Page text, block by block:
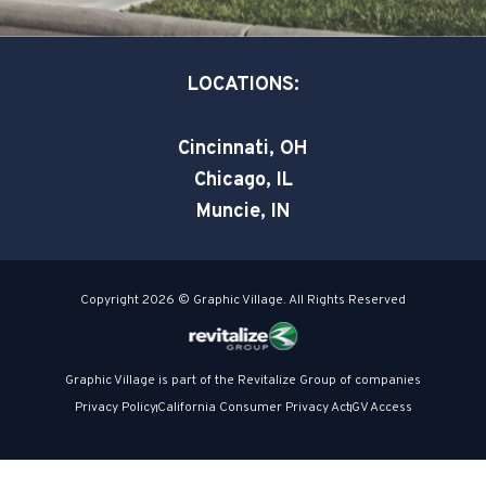
q
a
e
n
LOCATIONS:
Cincinnati, OH
Chicago, IL
Muncie, IN
Copyright 2026 © Graphic Village. All Rights Reserved
Graphic Village is part of the Revitalize Group of companies
Privacy PolicyCalifornia Consumer Privacy ActGV Access